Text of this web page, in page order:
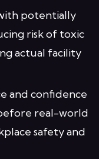
potentially
risk of toxic
actual facility
and confidence
real-world
safety and